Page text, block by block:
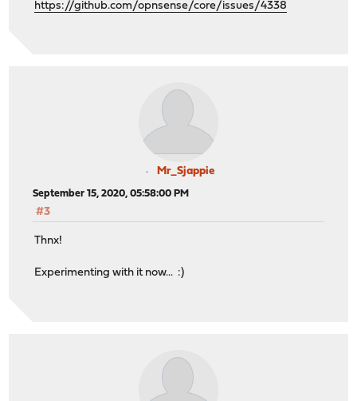
https://github.com/opnsense/core/issues/4338
Mr_Sjappie
September 15, 2020, 05:58:00 PM
#3
Thnx!
Experimenting with it now... :)